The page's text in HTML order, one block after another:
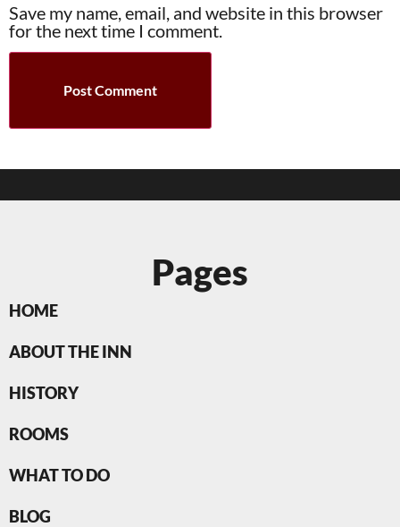
Save my name, email, and website in this browser
for the next time I comment.
Pages
HOME
ABOUT THE INN
HISTORY
ROOMS
WHAT TO DO
BLOG